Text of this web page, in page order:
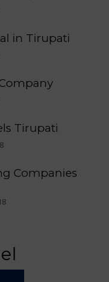
in Tirupati
Tirupati
Companies